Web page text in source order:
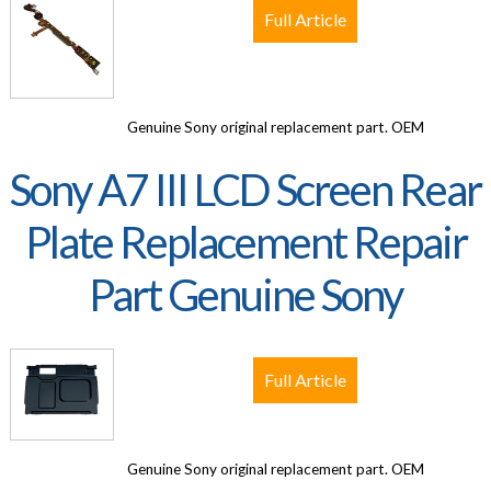
Genuine Sony original replacement part. OEM
Full Article
Sony A7 III LCD Screen Rear
Plate Replacement Repair
Part Genuine Sony
Genuine Sony original replacement part. OEM
Full Article